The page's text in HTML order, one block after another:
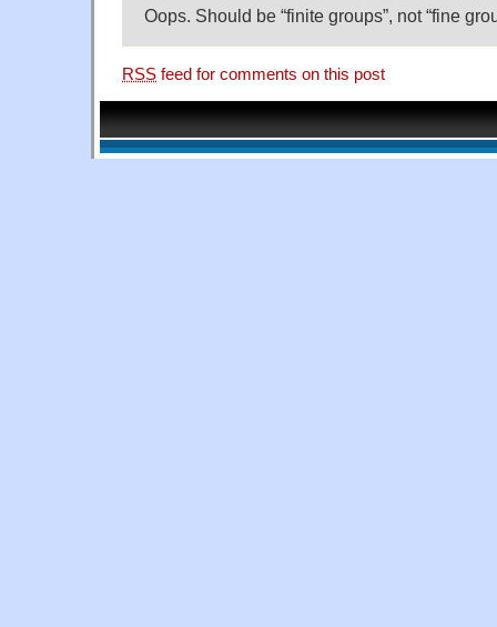
Oops. Should be “finite groups”, not “fine
RSS feed for comments on this post